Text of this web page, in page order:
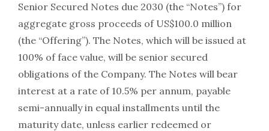
Senior Secured Notes due 2030 (the “Notes”) for
aggregate gross proceeds of US$100.0 million
(the “Offering”). The Notes, which will be issued at
100% of face value, will be senior secured
obligations of the Company. The Notes will bear
interest at a rate of 10.5% per annum, payable
semi-annually in equal installments until the
maturity date, unless earlier redeemed or